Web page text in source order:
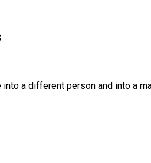
a different person and into a